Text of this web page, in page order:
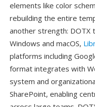
elements like color
rebuilding the entire
another strength: DOTX
Windows and macOS,
platforms including
format integrates with
system and
SharePoint, enabling